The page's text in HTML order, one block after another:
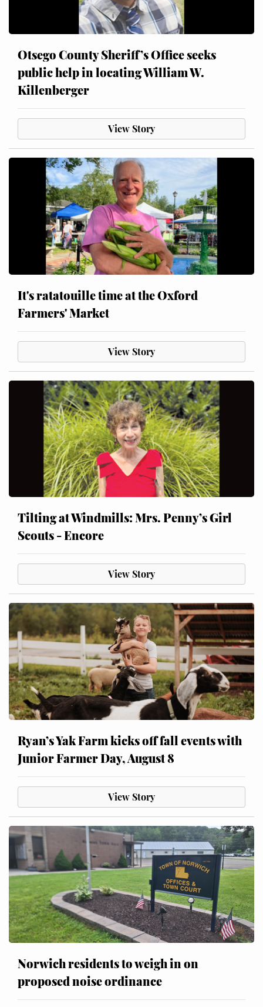
Otsego County Sheriff’s Office seeks
public help in locating William W.
Killenberger
View Story
It's ratatouille time at the Oxford
Farmers' Market
View Story
Tilting at Windmills: Mrs. Penny’s Girl
Scouts - Encore
View Story
Ryan’s Yak Farm kicks off fall events with
Junior Farmer Day, August 8
View Story
Norwich residents to weigh in on
proposed noise ordinance